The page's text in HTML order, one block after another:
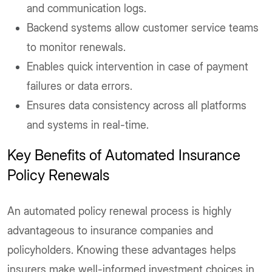
and communication logs.
Backend systems allow customer service teams
to monitor renewals.
Enables quick intervention in case of payment
failures or data errors.
Ensures data consistency across all platforms
and systems in real-time.
Key Benefits of Automated Insurance
Policy Renewals
An automated policy renewal process is highly
advantageous to insurance companies and
policyholders. Knowing these advantages helps
insurers make well-informed investment choices in